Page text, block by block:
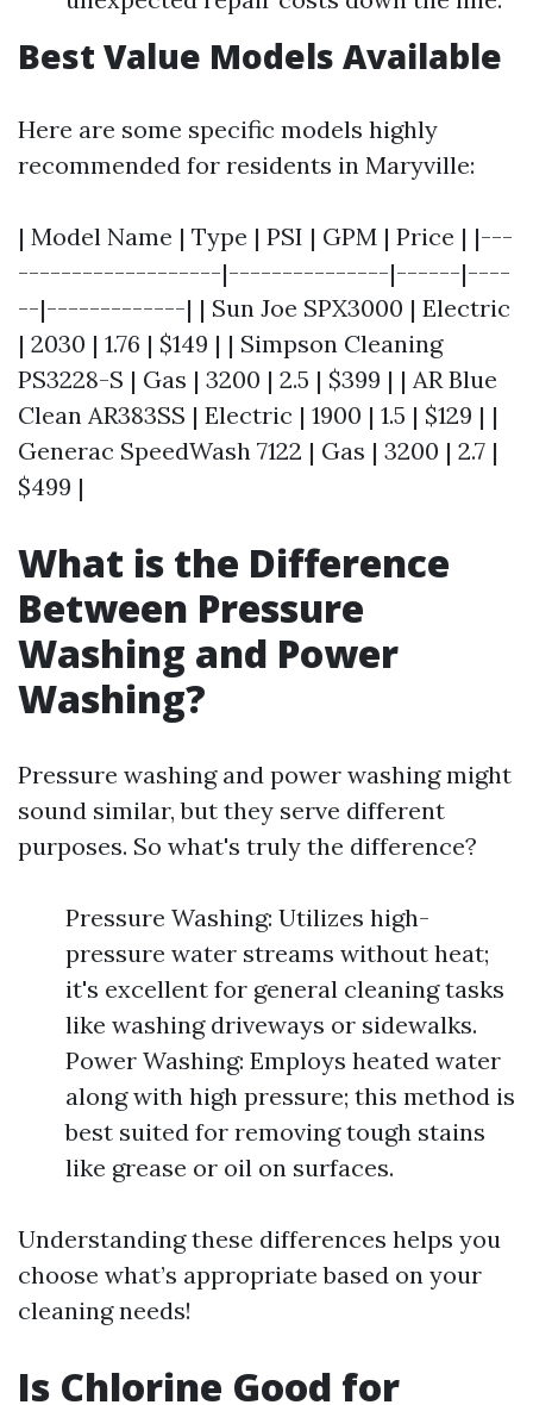
Best Value Models Available
Here are some specific models highly
recommended for residents in Maryville:
| Model Name | Type | PSI | GPM | Price | |---
-------------------|---------------|------|----
--|-------------| | Sun Joe SPX3000 | Electric
| 2030 | 1.76 | $149 | | Simpson Cleaning
PS3228-S | Gas | 3200 | 2.5 | $399 | | AR Blue
Clean AR383SS | Electric | 1900 | 1.5 | $129 | |
Generac SpeedWash 7122 | Gas | 3200 | 2.7 |
$499 |
What is the Difference
Between Pressure
Washing and Power
Washing?
Pressure washing and power washing might
sound similar, but they serve different
purposes. So what's truly the difference?
Pressure Washing: Utilizes high-
pressure water streams without heat;
it's excellent for general cleaning tasks
like washing driveways or sidewalks.
Power Washing: Employs heated water
along with high pressure; this method is
best suited for removing tough stains
like grease or oil on surfaces.
Understanding these differences helps you
choose what’s appropriate based on your
cleaning needs!
Is Chlorine Good for